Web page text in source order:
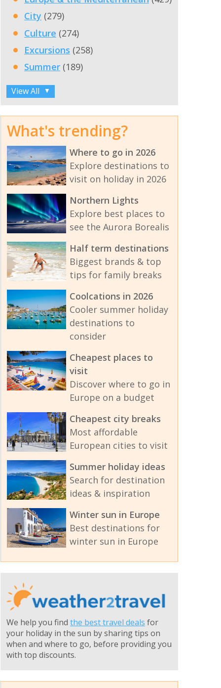
City (279)
Culture (274)
Excursions (258)
Summer (189)
View All ▼
What's trending?
Where to go in 2026
Explore destinations to
visit on holiday in 2026
Northern Lights
Explore best places to
see the Aurora Borealis
Half term destinations
Biggest brands & top
tips for family breaks
Coolcations in 2026
Cooler summer holiday
destinations to
consider
Cheapest places to
visit
Discover where to go in
Europe on a budget
Cheapest city breaks
Most affordable
European cities to visit
Summer holiday ideas
Search for destination
ideas & inspiration
Winter sun in Europe
Best destinations for
winter sun in Europe
We help you find the best travel deals for
your holiday in the sun by sharing tips on
when and where to go, before providing you
with top discounts.